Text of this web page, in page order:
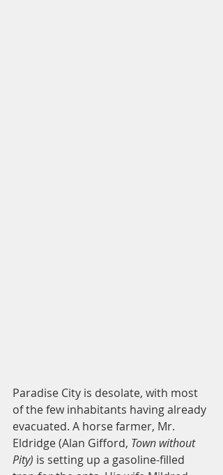
Paradise City is desolate, with most
of the few inhabitants having already
evacuated. A horse farmer, Mr.
Eldridge (Alan Gifford, Town without
Pity) is setting up a gasoline-filled